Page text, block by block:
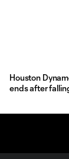
Houston
ends after